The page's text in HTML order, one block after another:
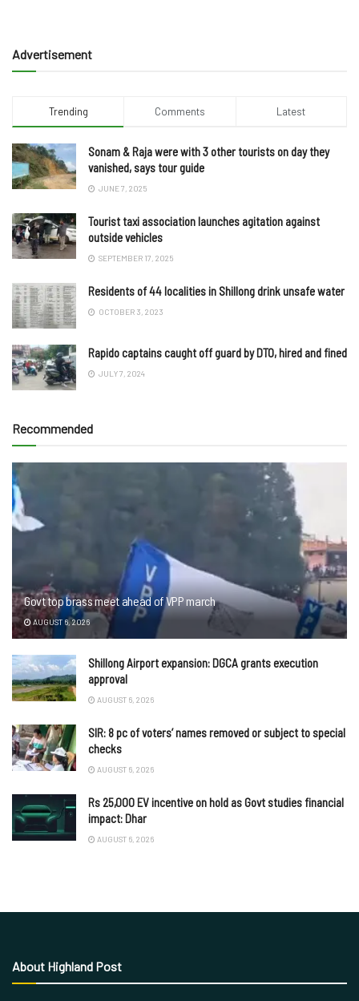
Advertisement
Trending Comments Latest
Sonam & Raja were with 3 other tourists on day they
vanished, says tour guide
JUNE 7, 2025
Tourist taxi association launches agitation against
outside vehicles
SEPTEMBER 17, 2025
Residents of 44 localities in Shillong drink unsafe water
OCTOBER 3, 2023
Rapido captains caught off guard by DTO, hired and fined
JULY 7, 2024
Recommended
Govt top brass meet ahead of VPP march
AUGUST 6, 2026
Shillong Airport expansion: DGCA grants execution
approval
AUGUST 6, 2026
SIR: 8 pc of voters’ names removed or subject to special
checks
AUGUST 6, 2026
Rs 25,000 EV incentive on hold as Govt studies financial
impact: Dhar
AUGUST 6, 2026
About Highland Post